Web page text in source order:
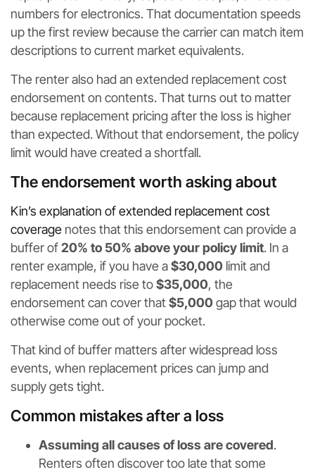
numbers for electronics. That documentation speeds
up the first review because the carrier can match item
descriptions to current market equivalents.
The renter also had an extended replacement cost
endorsement on contents. That turns out to matter
because replacement pricing after the loss is higher
than expected. Without that endorsement, the policy
limit would have created a shortfall.
The endorsement worth asking about
Kin’s explanation of extended replacement cost
coverage notes that this endorsement can provide a
buffer of20% to 50% above your policy limit. In a
renter example, if you have a$30,000 limit and
replacement needs rise to$35,000, the
endorsement can cover that$5,000gap that would
otherwise come out of your pocket.
That kind of buffer matters after widespread loss
events, when replacement prices can jump and
supply gets tight.
Common mistakes after a loss
Assuming all causes of loss are covered.
Renters often discover too late that some